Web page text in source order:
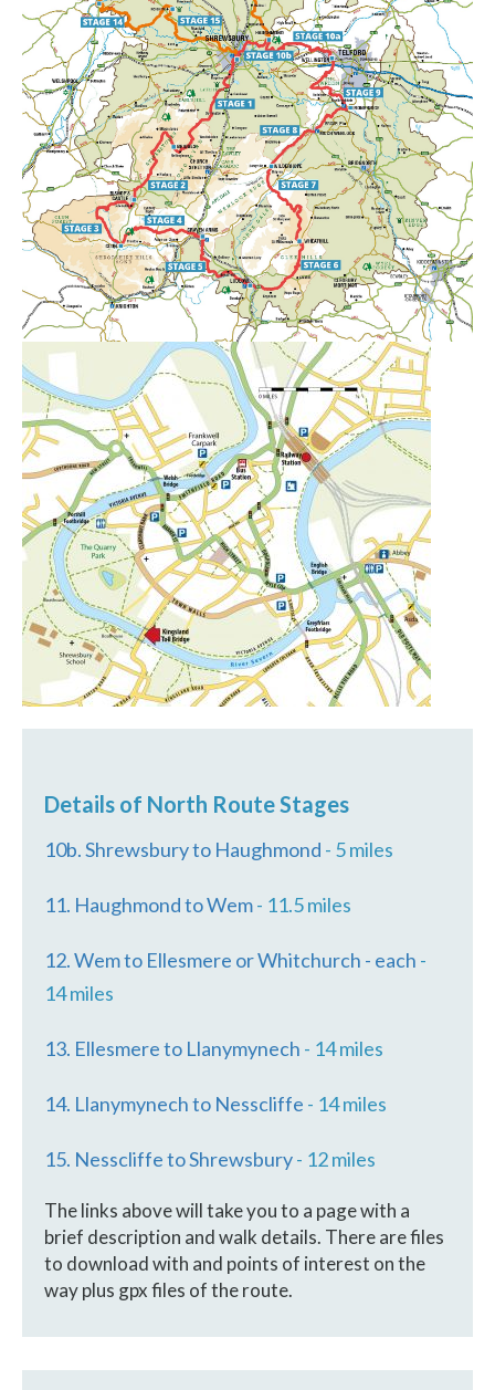
Details of North Route Stages
10b. Shrewsbury to Haughmond - 5 miles
11. Haughmond to Wem- 11.5 miles
12. Wem to Ellesmere or Whitchurch - each -
14 miles
13. Ellesmere to Llanymynech - 14 miles
14. Llanymynech to Nesscliffe - 14 miles
15. Nesscliffe to Shrewsbury- 12 miles
The links above will take you to a page with a
brief description and walk details. There are files
to download with and points of interest on the
way plus gpx files of the route.